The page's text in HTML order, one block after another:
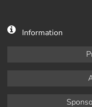
Information